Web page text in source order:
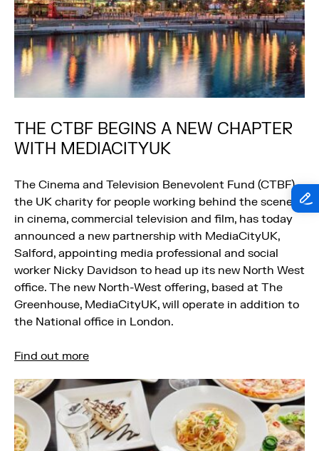
THE CTBF BEGINS A NEW CHAPTER
WITH MEDIACITYUK
The Cinema and Television Benevolent Fund (CTBF),
the UK charity for people working behind the scenes
in cinema, commercial television and film, has today
announced a new partnership with MediaCityUK,
Salford, appointing media professional and social
worker Nicky Davidson to head up its new North West
office. The new North-West offering, based at The
Greenhouse, MediaCityUK, will operate in addition to
the National office in London.
Find out more